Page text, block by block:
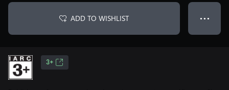
ADD TO WISHLIST ● ● ●
3+